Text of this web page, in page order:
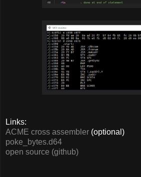
Links:
ACME cross assembler (optional)
poke_bytes.d64
open source (github)